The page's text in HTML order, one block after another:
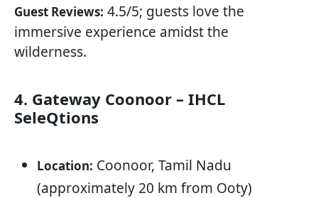
Guest Reviews: 4.5/5; guests love the
immersive experience amidst the
wilderness.
4. Gateway Coonoor – IHCL
SeleQtions
Location: Coonoor, Tamil Nadu
(approximately 20 km from Ooty)